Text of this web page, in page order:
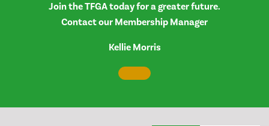
Join the TFGA today for a greater future.
Contact our Membership Manager
Kellie Morris